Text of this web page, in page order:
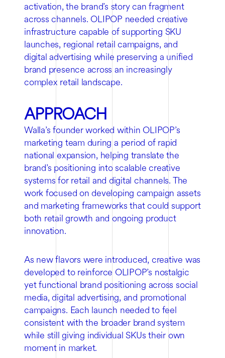
activation, the brand’s story can fragment
across channels. OLIPOP needed creative
infrastructure capable of supporting SKU
launches, regional retail campaigns, and
digital advertising while preserving a unified
brand presence across an increasingly
complex retail landscape.
APPROACH
Walla’s founder worked within OLIPOP’s
marketing team during a period of rapid
national expansion, helping translate the
brand’s positioning into scalable creative
systems for retail and digital channels. The
work focused on developing campaign assets
and marketing frameworks that could support
both retail growth and ongoing product
innovation.
As new flavors were introduced, creative was
developed to reinforce OLIPOP’s nostalgic
yet functional brand positioning across social
media, digital advertising, and promotional
campaigns. Each launch needed to feel
consistent with the broader brand system
while still giving individual SKUs their own
moment in market.